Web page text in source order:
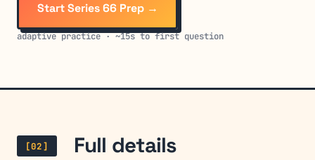
Start Series 66 Prep →
adaptive practice · ~15s to first question
[02] Full details